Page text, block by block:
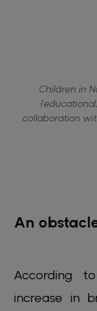
Children in
collaboration
An
According
increase in